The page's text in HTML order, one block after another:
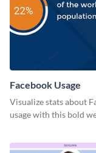
Facebook Usage
Visualize stats about
usage with this bold